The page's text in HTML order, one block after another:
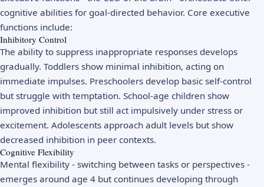
cognitive abilities for goal-directed behavior. Core executive
functions include:
Inhibitory Control
The ability to suppress inappropriate responses develops
gradually. Toddlers show minimal inhibition, acting on
immediate impulses. Preschoolers develop basic self-control
but struggle with temptation. School-age children show
improved inhibition but still act impulsively under stress or
excitement. Adolescents approach adult levels but show
decreased inhibition in peer contexts.
Cognitive Flexibility
Mental flexibility - switching between tasks or perspectives -
emerges around age 4 but continues developing through